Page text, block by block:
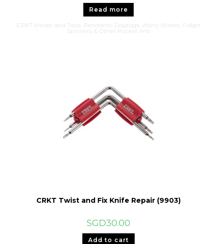
Read more
CRKT Knives and Tools, Pendants, Dogtags, Worry Stones, Fidget
Spinners & Other Pocket Arts
CRKT Twist and Fix Knife Repair (9903)
SGD30.00
Add to cart